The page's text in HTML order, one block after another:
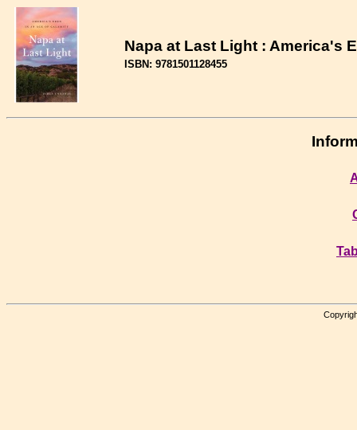
Napa at Last Light : America's
ISBN: 9781501128455